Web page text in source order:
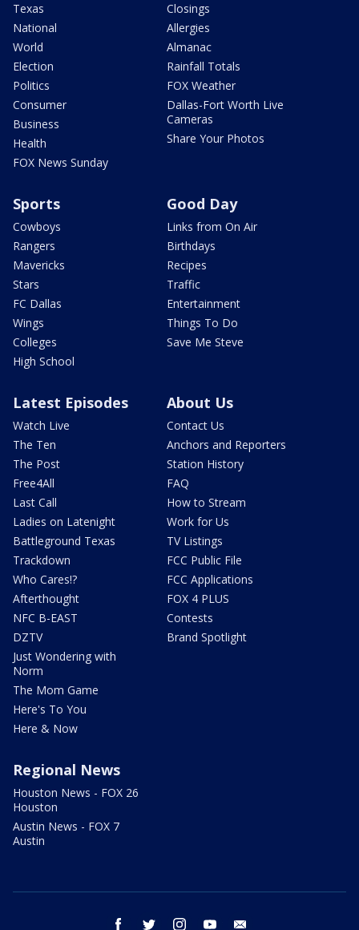
Texas
National
World
Election
Politics
Consumer
Business
Health
FOX News Sunday
Closings
Allergies
Almanac
Rainfall Totals
FOX Weather
Dallas-Fort Worth Live
Cameras
Share Your Photos
Sports
Cowboys
Rangers
Mavericks
Stars
FC Dallas
Wings
Colleges
High School
Good Day
Links from On Air
Birthdays
Recipes
Traffic
Entertainment
Things To Do
Save Me Steve
Latest Episodes
Watch Live
The Ten
The Post
Free4All
Last Call
Ladies on Latenight
Battleground Texas
Trackdown
Who Cares!?
Afterthought
NFC B-EAST
DZTV
Just Wondering with
Norm
The Mom Game
Here's To You
Here & Now
About Us
Contact Us
Anchors and Reporters
Station History
FAQ
How to Stream
Work for Us
TV Listings
FCC Public File
FCC Applications
FOX 4 PLUS
Contests
Brand Spotlight
Regional News
Houston News - FOX 26
Houston
Austin News - FOX 7
Austin
facebook twitter instagram youtube